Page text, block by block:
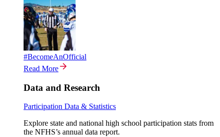
#BecomeAnOfficial
Read More
Data and Research
Participation Data & Statistics
Explore state and national high school participation stats from
the NFHS’s annual data report.